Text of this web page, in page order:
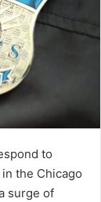
to
the Chicago
surge of